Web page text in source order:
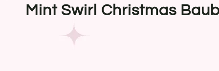
Mint Swirl Christmas